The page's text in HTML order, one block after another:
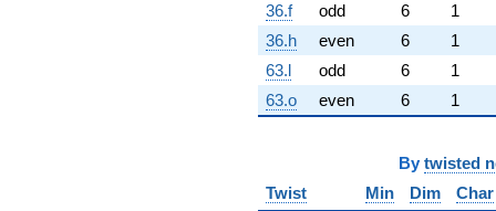
36.f
odd 6
1
36.h
even 6
1
63.l
odd 6
1
63.o
even 6 1
By twisted
Twist
Min Dim Char